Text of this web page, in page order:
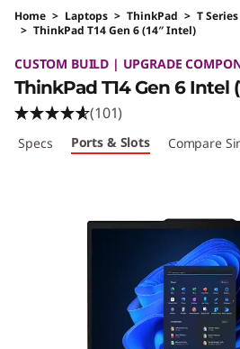
Home > Laptops > ThinkPad > T Series
> ThinkPad T14 Gen 6 (14″ Intel)
CUSTOM BUILD | UPGRADE
ThinkPad T14 Gen 6 Intel
(101)
Specs Ports & Slots Compare